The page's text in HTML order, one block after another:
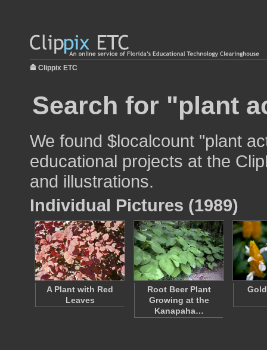
Clippix ETC
Search for "plant
We found $localcount "plant
educational projects at the
and illustrations.
Individual Pictures (1989)
A Plant with Red
Leaves
Root Beer Plant
Growing at the
Kanapaha…